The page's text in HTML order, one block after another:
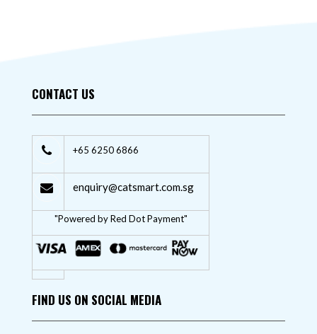
CONTACT US
+65 6250 6866
enquiry@catsmart.com.sg
"Powered by Red Dot Payment"
FIND US ON SOCIAL MEDIA